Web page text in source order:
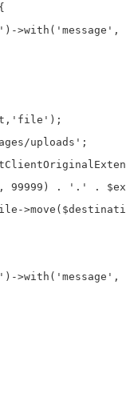
uploads';
99999) . '.' .